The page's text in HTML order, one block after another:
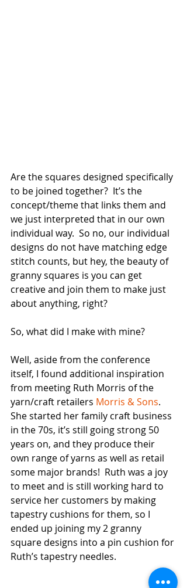
Are the squares designed specifically
to be joined together?  It’s the
concept/theme that links them and
we just interpreted that in our own
individual way.  So no, our individual
designs do not have matching edge
stitch counts, but hey, the beauty of
granny squares is you can get
creative and join them to make just
about anything, right?
So, what did I make with mine?
Well, aside from the conference
itself, I found additional inspiration
from meeting Ruth Morris of the
yarn/craft retailers Morris & Sons.
She started her family craft business
in the 70s, it’s still going strong 50
years on, and they produce their
own range of yarns as well as retail
some major brands!  Ruth was a joy
to meet and is still working hard to
service her customers by making
tapestry cushions for them, so I
ended up joining my 2 granny
square designs into a pin cushion for
Ruth’s tapestry needles.